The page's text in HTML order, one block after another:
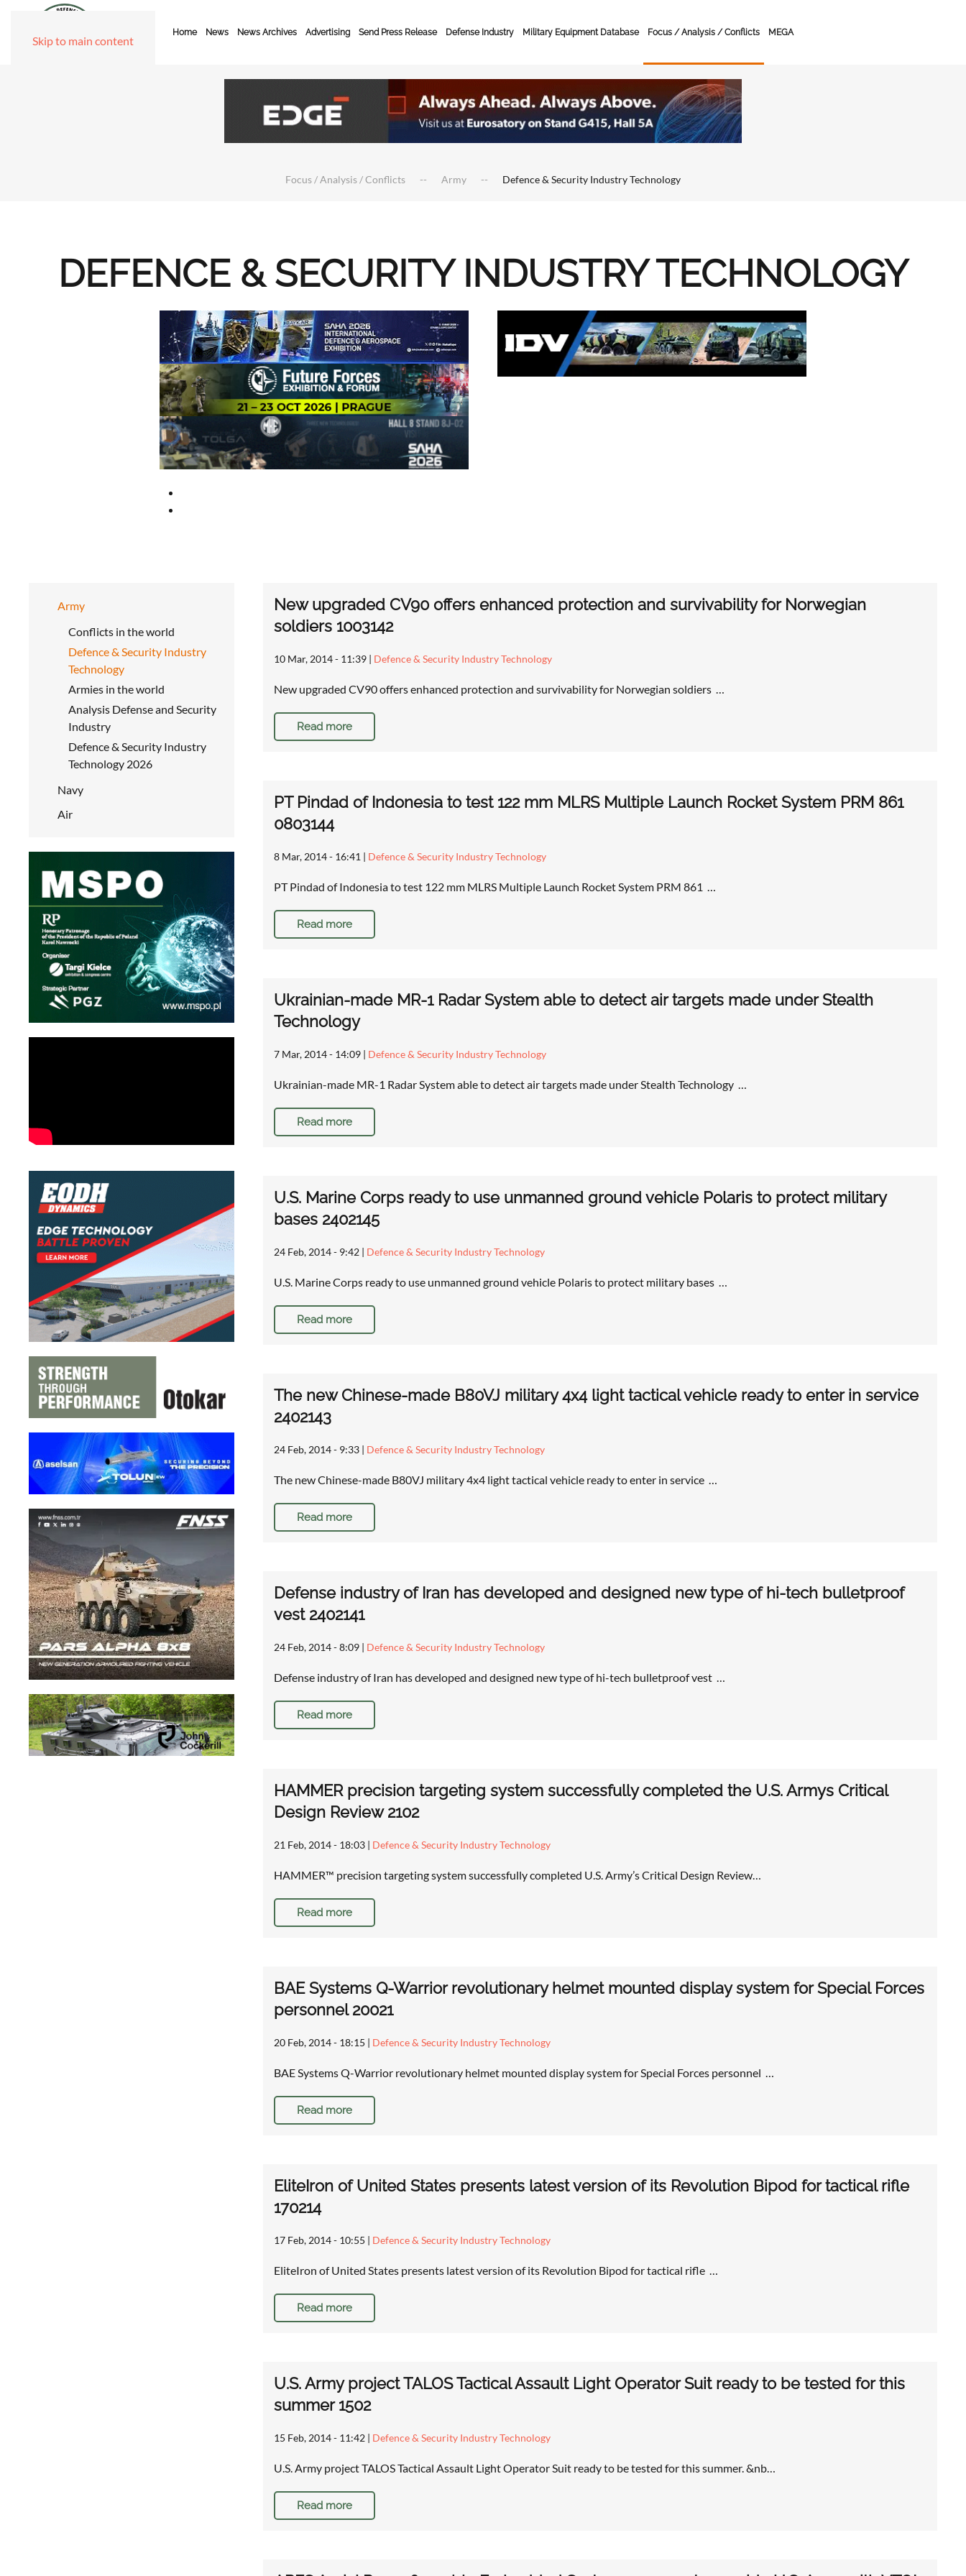
Skip to main content
Home News News Archives Advertising Send Press Release Defense Industry Military Equipment Database Focus / Analysis / Conflicts MEGA
Focus / Analysis / Conflicts Army Defence & Security Industry Technology
DEFENCE & SECURITY INDUSTRY TECHNOLOGY
Army
Conflicts in the world
Defence & Security Industry
Technology
Armies in the world
Analysis Defense and Security
Industry
Defence & Security Industry
Technology 2026
Navy
Air
New upgraded CV90 offers enhanced protection and survivability for Norwegian
soldiers 1003142
10 Mar, 2014 - 11:39 | Defence & Security Industry Technology
New upgraded CV90 offers enhanced protection and survivability for Norwegian soldiers …
Read more
PT Pindad of Indonesia to test 122 mm MLRS Multiple Launch Rocket System PRM 861
0803144
8 Mar, 2014 - 16:41 | Defence & Security Industry Technology
PT Pindad of Indonesia to test 122 mm MLRS Multiple Launch Rocket System PRM 861 …
Read more
Ukrainian-made MR-1 Radar System able to detect air targets made under Stealth
Technology
7 Mar, 2014 - 14:09 | Defence & Security Industry Technology
Ukrainian-made MR-1 Radar System able to detect air targets made under Stealth Technology …
Read more
U.S. Marine Corps ready to use unmanned ground vehicle Polaris to protect military
bases 2402145
24 Feb, 2014 - 9:42 | Defence & Security Industry Technology
U.S. Marine Corps ready to use unmanned ground vehicle Polaris to protect military bases …
Read more
The new Chinese-made B80VJ military 4x4 light tactical vehicle ready to enter in service
2402143
24 Feb, 2014 - 9:33 | Defence & Security Industry Technology
The new Chinese-made B80VJ military 4x4 light tactical vehicle ready to enter in service …
Read more
Defense industry of Iran has developed and designed new type of hi-tech bulletproof
vest 2402141
24 Feb, 2014 - 8:09 | Defence & Security Industry Technology
Defense industry of Iran has developed and designed new type of hi-tech bulletproof vest …
Read more
HAMMER precision targeting system successfully completed the U.S. Armys Critical
Design Review 2102
21 Feb, 2014 - 18:03 | Defence & Security Industry Technology
HAMMER™ precision targeting system successfully completed U.S. Army’s Critical Design Review…
Read more
BAE Systems Q-Warrior revolutionary helmet mounted display system for Special Forces
personnel 20021
20 Feb, 2014 - 18:15 | Defence & Security Industry Technology
BAE Systems Q-Warrior revolutionary helmet mounted display system for Special Forces personnel …
Read more
EliteIron of United States presents latest version of its Revolution Bipod for tactical rifle
170214
17 Feb, 2014 - 10:55 | Defence & Security Industry Technology
EliteIron of United States presents latest version of its Revolution Bipod for tactical rifle …
Read more
U.S. Army project TALOS Tactical Assault Light Operator Suit ready to be tested for this
summer 1502
15 Feb, 2014 - 11:42 | Defence & Security Industry Technology
U.S. Army project TALOS Tactical Assault Light Operator Suit ready to be tested for this summer. &nb…
Read more